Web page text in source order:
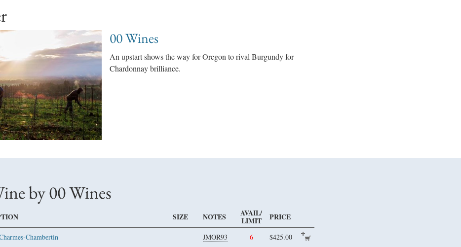
00 Wines
An upstart shows the way for Oregon to rival Burgundy for
Chardonnay brilliance.
by 00 Wines
SIZE NOTES AVAIL/
LIMIT PRICE
Chambertin JMOR93 6 $425.00